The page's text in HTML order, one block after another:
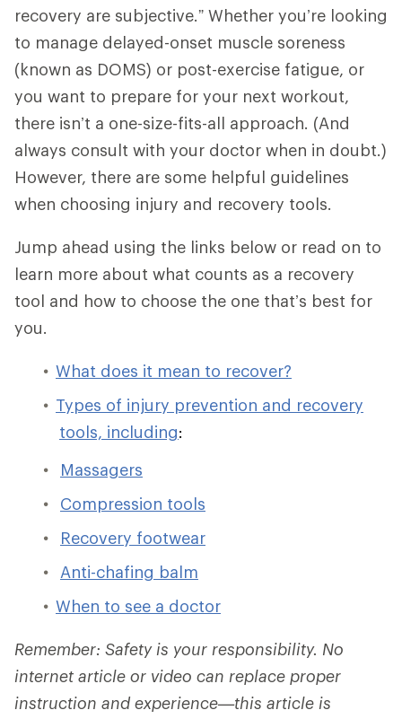
recovery are subjective.” Whether you’re looking
to manage delayed-onset muscle soreness
(known as DOMS) or post-exercise fatigue, or
you want to prepare for your next workout,
there isn’t a one-size-fits-all approach. (And
always consult with your doctor when in doubt.)
However, there are some helpful guidelines
when choosing injury and recovery tools.
Jump ahead using the links below or read on to
learn more about what counts as a recovery
tool and how to choose the one that’s best for
you.
What does it mean to recover?
Types of injury prevention and recovery
tools, including:
Massagers
Compression tools
Recovery footwear
Anti-chafing balm
When to see a doctor
Remember: Safety is your responsibility. No
internet article or video can replace proper
instruction and experience—this article is